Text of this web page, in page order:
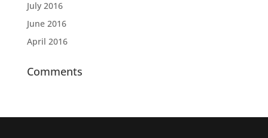
July 2016
June 2016
April 2016
Comments